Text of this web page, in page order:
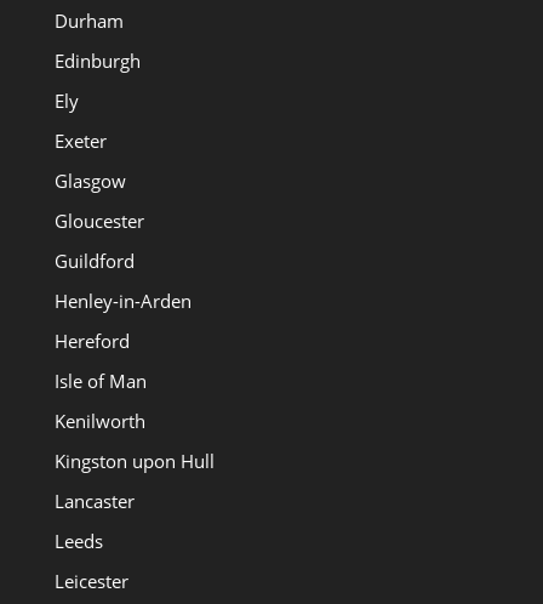
Durham
Edinburgh
Ely
Exeter
Glasgow
Gloucester
Guildford
Henley-in-Arden
Hereford
Isle of Man
Kenilworth
Kingston upon Hull
Lancaster
Leeds
Leicester